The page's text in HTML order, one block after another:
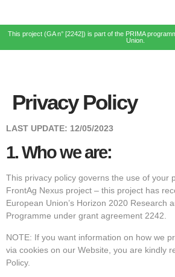
This project (GA n° [2242]) is part of the PRIMA
Union.
Privacy Policy
LAST UPDATE: 12/05/2023
1.Who we are:
This privacy policy governs the use of your
FrontAg Nexus project – this project has
European Union’s Horizon 2020 Research
Programme under grant agreement 2242.
NOTE: If you want information on how we
via cookies on our Website, you are kindly
Policy.